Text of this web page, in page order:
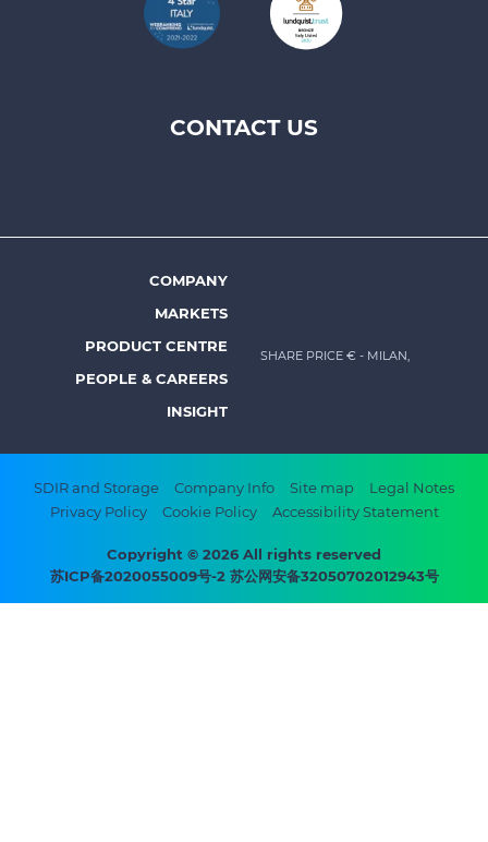
Prysmian
CONTACT US
Footer
menu
Prysmian
COMPANY
MARKETS
PRODUCT CENTRE
PEOPLE & CAREERS
INSIGHT
SHARE PRICE € - MILAN,
Footer
bottom
menu
-
SDIR and Storage Company Info Site map
Legal Notes
Privacy Policy
Cookie Policy Accessibility Statement
Copyright © 2026 All rights reserved
苏ICP备2020055009号-2 苏公网安备32050702012943号